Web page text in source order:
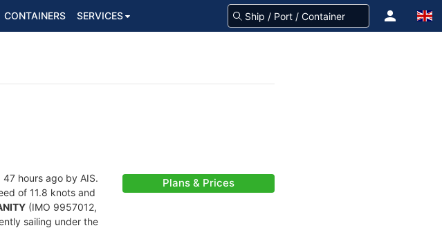
CONTAINERS SERVICES
hours ago by AIS.
of 11.8 knots and
(IMO 9957012,
sailing under the
Plans & Prices